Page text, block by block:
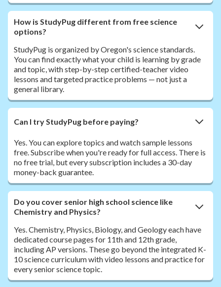
How is StudyPug different from free science
options?
StudyPug is organized by Oregon's science standards.
You can find exactly what your child is learning by grade
and topic, with step-by-step certified-teacher video
lessons and targeted practice problems — not just a
general library.
Can I try StudyPug before paying?
Yes. You can explore topics and watch sample lessons
free. Subscribe when you're ready for full access. There is
no free trial, but every subscription includes a 30-day
money-back guarantee.
Do you cover senior high school science like
Chemistry and Physics?
Yes. Chemistry, Physics, Biology, and Geology each have
dedicated course pages for 11th and 12th grade,
including AP versions. These go beyond the integrated K-
10 science curriculum with video lessons and practice for
every senior science topic.